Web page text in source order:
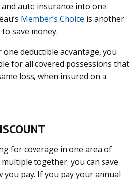
auto insurance into one
Member’s Choice is another
save money.
deductible advantage, you
for all covered possessions that
loss, when insured on a
for coverage in one area of
together, you can save
you pay. If you pay your annual